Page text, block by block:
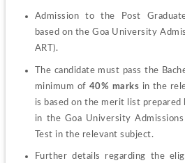
Admission to the Post
based on the Goa University
ART).
The candidate must pass the
minimum of 40% marks in the
is based on the merit list prepared
in the Goa University Admissions
Test in the relevant subject.
Further details regarding the